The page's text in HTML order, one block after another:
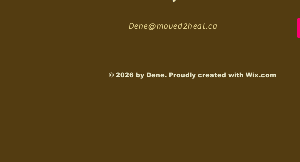
Dene@moved2heal.ca
© 2026 by Dene. Proudly created with Wix.com